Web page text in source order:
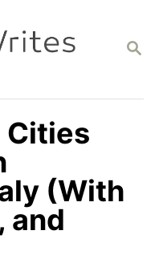
S
C
Cities
(With
and